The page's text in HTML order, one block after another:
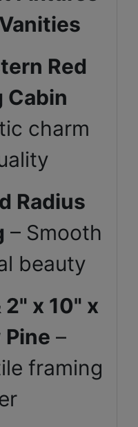
Red
Cabin
charm
Radius
– Smooth
beauty
2" x 10" x
Pine –
framing